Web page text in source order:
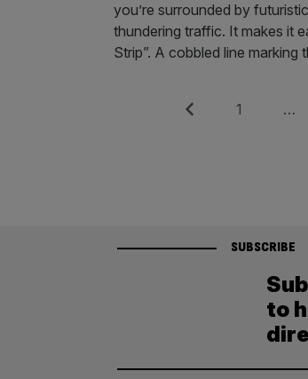
you’re surrounded by
thundering traffic. It makes it
Strip”. A cobbled line marking
Posts
Previous Page
1 …
SUBSCRIBE
to